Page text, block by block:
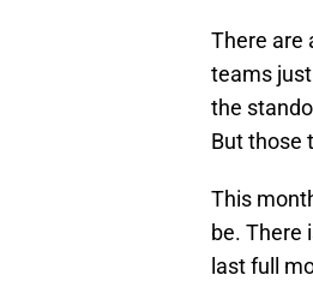
There are
teams
the
But those
This
be. There
last full